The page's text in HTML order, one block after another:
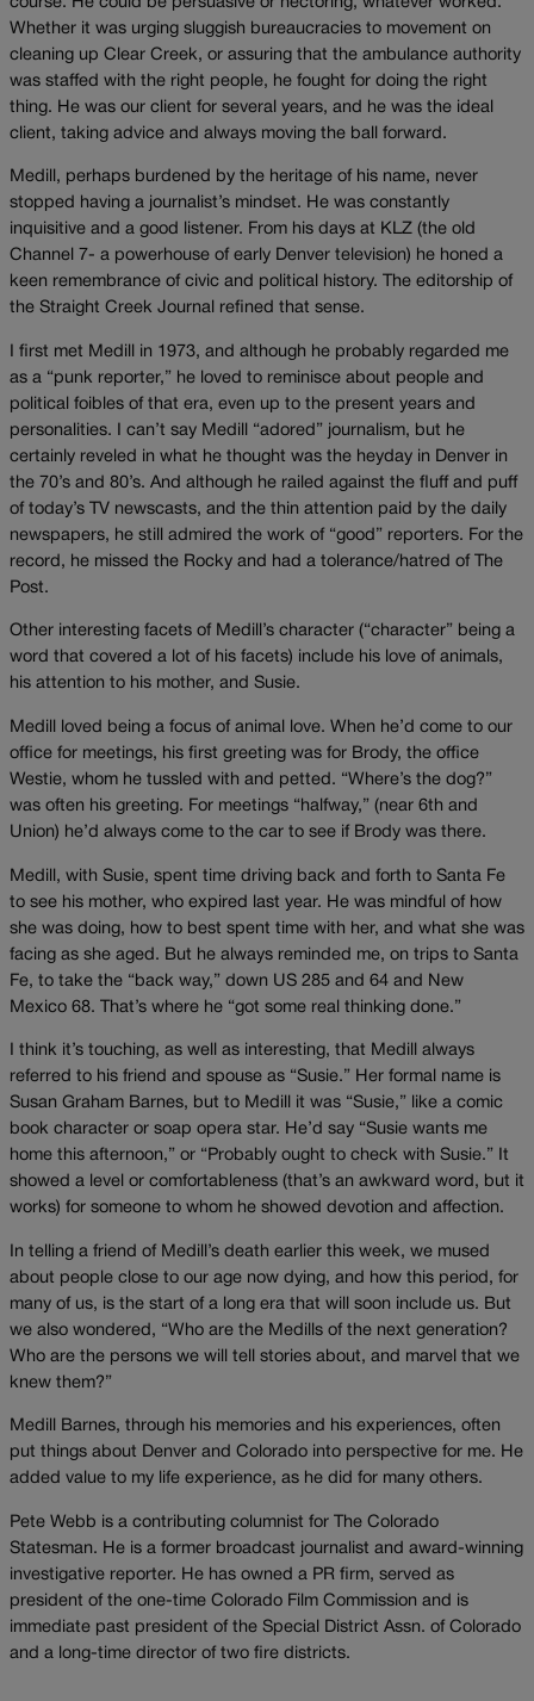
Whether it was urging sluggish bureaucracies to movement on
cleaning up Clear Creek, or assuring that the ambulance authority
was staffed with the right people, he fought for doing the right
thing. He was our client for several years, and he was the ideal
client, taking advice and always moving the ball forward.
Medill, perhaps burdened by the heritage of his name, never
stopped having a journalist’s mindset. He was constantly
inquisitive and a good listener. From his days at KLZ (the old
Channel 7- a powerhouse of early Denver television) he honed a
keen remembrance of civic and political history. The editorship of
the Straight Creek Journal refined that sense.
I first met Medill in 1973, and although he probably regarded me
as a “punk reporter,” he loved to reminisce about people and
political foibles of that era, even up to the present years and
personalities. I can’t say Medill “adored” journalism, but he
certainly reveled in what he thought was the heyday in Denver in
the 70’s and 80’s. And although he railed against the fluff and puff
of today’s TV newscasts, and the thin attention paid by the daily
newspapers, he still admired the work of “good” reporters. For the
record, he missed the Rocky and had a tolerance/hatred of The
Post.
Other interesting facets of Medill’s character (“character” being a
word that covered a lot of his facets) include his love of animals,
his attention to his mother, and Susie.
Medill loved being a focus of animal love. When he’d come to our
office for meetings, his first greeting was for Brody, the office
Westie, whom he tussled with and petted. “Where’s the dog?”
was often his greeting. For meetings “halfway,” (near 6th and
Union) he’d always come to the car to see if Brody was there.
Medill, with Susie, spent time driving back and forth to Santa Fe
to see his mother, who expired last year. He was mindful of how
she was doing, how to best spent time with her, and what she was
facing as she aged. But he always reminded me, on trips to Santa
Fe, to take the “back way,” down US 285 and 64 and New
Mexico 68. That’s where he “got some real thinking done.”
I think it’s touching, as well as interesting, that Medill always
referred to his friend and spouse as “Susie.” Her formal name is
Susan Graham Barnes, but to Medill it was “Susie,” like a comic
book character or soap opera star. He’d say “Susie wants me
home this afternoon,” or “Probably ought to check with Susie.” It
showed a level or comfortableness (that’s an awkward word, but it
works) for someone to whom he showed devotion and affection.
In telling a friend of Medill’s death earlier this week, we mused
about people close to our age now dying, and how this period, for
many of us, is the start of a long era that will soon include us. But
we also wondered, “Who are the Medills of the next generation?
Who are the persons we will tell stories about, and marvel that we
knew them?”
Medill Barnes, through his memories and his experiences, often
put things about Denver and Colorado into perspective for me. He
added value to my life experience, as he did for many others.
Pete Webb is a contributing columnist for The Colorado
Statesman. He is a former broadcast journalist and award-winning
investigative reporter. He has owned a PR firm, served as
president of the one-time Colorado Film Commission and is
immediate past president of the Special District Assn. of Colorado
and a long-time director of two fire districts.